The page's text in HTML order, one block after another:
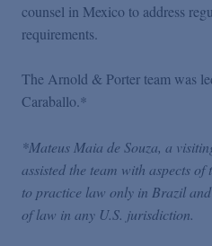
counsel in Mexico to address
requirements.
The Arnold & Porter team was
Caraballo.*
*Mateus Maia de Souza, a
assisted the team with aspects
to practice law only in Brazil
of law in any U.S. jurisdiction.